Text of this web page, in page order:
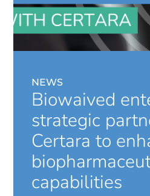
NEWS
Biowaived
strategic
Certara to
capabilities